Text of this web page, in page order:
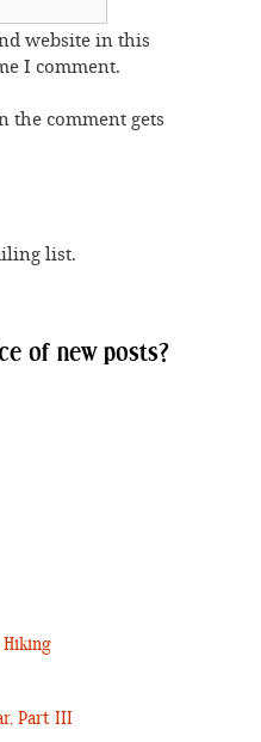
website in this
I comment.
the comment gets
list.
of new posts?
Hiking
Part III